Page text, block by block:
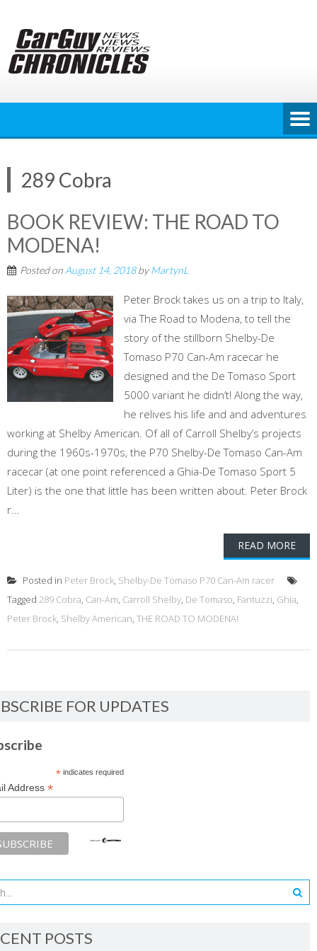
content
289 Cobra
BOOK REVIEW: THE ROAD TO
MODENA!
Posted on August 14, 2018byMartynL
Peter Brock takes us on a trip to Italy,
via The Road to Modena, to tell the
story of the stillborn Shelby-De
Tomaso P70 Can-Am racecar he
designed and the De Tomaso Sport
5000 variant he didn’t! Along the way,
he relives his life and and adventures
working at Shelby American. Of all of Carroll Shelby’s projects
during the 1960s-1970s, the P70 Shelby-De Tomaso Can-Am
racecar (at one point referenced a Ghia-De Tomaso Sport 5
Liter) is the one that little has been written about. Peter Brock
r...
READ MORE
Posted in Peter Brock, Shelby-De Tomaso P70 Can-Am racer
Tagged 289 Cobra, Can-Am, Carroll Shelby, De Tomaso, Fantuzzi, Ghia,
Peter Brock, Shelby American, THE ROAD TO MODENA!
FOR UPDATES
*indicates required
Address *
POSTS